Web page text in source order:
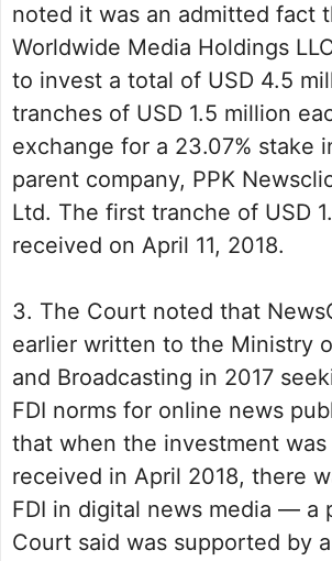
noted it was an admitted fact
Worldwide Media Holdings
to invest a total of USD 4.5
tranches of USD 1.5 million
exchange for a 23.07% stake
parent company, PPK
Ltd. The first tranche of USD
received on April 11, 2018.
3. The Court noted that
earlier written to the Ministry
and Broadcasting in 2017
FDI norms for online news
that when the investment
received in April 2018, there
FDI in digital news media — a
Court said was supported by